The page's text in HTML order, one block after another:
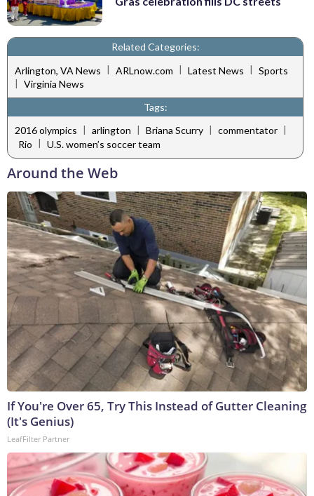
Related Categories:
Arlington, VA News | ARLnow.com | Latest News | Sports
| Virginia News
Tags:
2016 olympics | arlington | Briana Scurry | commentator |
Rio
U.S. women’s soccer team
Around the Web
If You're Over 65, Try This Instead of Gutter Cleaning
(It's Genius)
LeafFilter Partner